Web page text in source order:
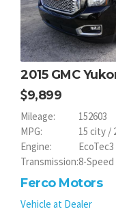
2015 GMC
9,899
Mileage:
152603
MPG:
15 city /
Engine:
EcoTec3
Transmission:8-
Ferco Motors
Vehicle at Dealer